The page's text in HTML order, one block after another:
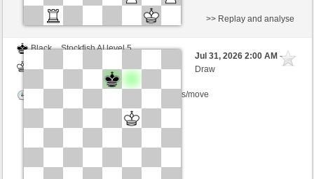
Black
Stockfish AI level 5
Time control: 5 minutes/side + 8 seconds/move
>> Replay and analyse
Jul 31, 2026 2:00 AM-
Draw